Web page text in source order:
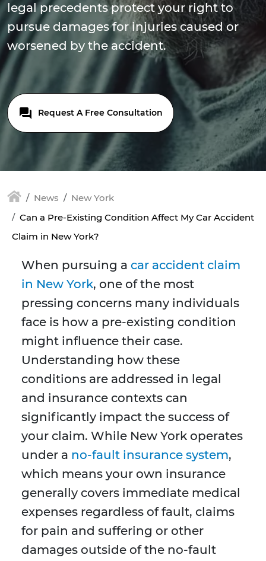
legal precedents protect your right to
pursue damages for injuries caused or
worsened by the accident.
Request A Free Consultation
News
New York
Can a Pre-Existing Condition Affect My Car Accident
Claim in New York?
When pursuing a car accident claim
in New York, one of the most
pressing concerns many individuals
face is how a pre-existing condition
might influence their case.
Understanding how these
conditions are addressed in legal
and insurance contexts can
significantly impact the success of
your claim. While New York operates
under a no-fault insurance system,
which means your own insurance
generally covers immediate medical
expenses regardless of fault, claims
for pain and suffering or other
damages outside of the no-fault